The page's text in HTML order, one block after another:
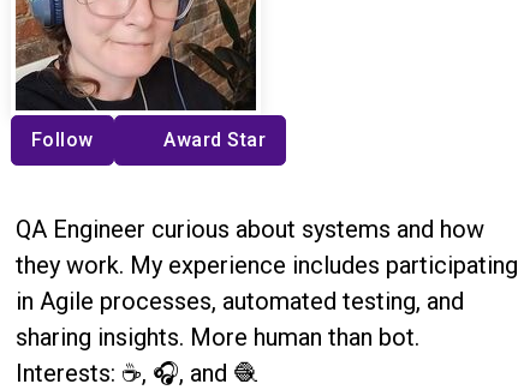
Follow Award Star
QA Engineer curious about systems and how
they work. My experience includes participating
in Agile processes, automated testing, and
sharing insights. More human than bot.
Interests: ☕, 🎧, and 🧶